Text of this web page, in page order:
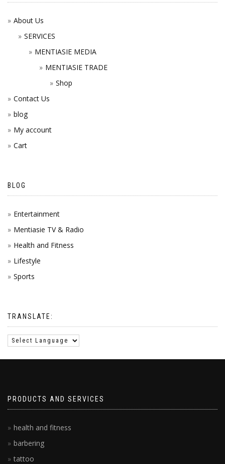
About Us
SERVICES
MENTIASIE MEDIA
MENTIASIE TRADE
Shop
Contact Us
blog
My account
Cart
BLOG
Entertainment
Mentiasie TV & Radio
Health and Fitness
Lifestyle
Sports
TRANSLATE:
PRODUCTS AND SERVICES
health and fitness
barbering
tattoo